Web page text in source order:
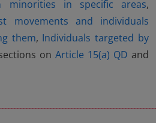
minorities in specific areas,
movements and individuals
them, Individuals targeted by
on Article 15(a) QD and